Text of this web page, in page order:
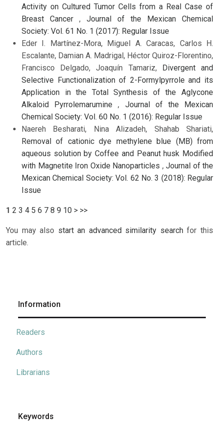
Activity on Cultured Tumor Cells from a Real Case of
Breast Cancer , Journal of the Mexican Chemical
Society: Vol. 61 No. 1 (2017): Regular Issue
Eder I. Martínez-Mora, Miguel A. Caracas, Carlos H.
Escalante, Damian A. Madrigal, Héctor Quiroz-Florentino,
Francisco Delgado, Joaquín Tamariz, Divergent and
Selective Functionalization of 2-Formylpyrrole and its
Application in the Total Synthesis of the Aglycone
Alkaloid Pyrrolemarumine, Journal of the Mexican
Chemical Society: Vol. 60 No. 1 (2016): Regular Issue
Naereh Besharati, Nina Alizadeh, Shahab Shariati,
Removal of cationic dye methylene blue (MB) from
aqueous solution by Coffee and Peanut husk Modified
with Magnetite Iron Oxide Nanoparticles , Journal of the
Mexican Chemical Society: Vol. 62 No. 3 (2018): Regular
Issue
1 2 3 4 5 6 7 8 9 10 > >>
You may also start an advanced similarity searchfor this
article.
Information
Readers
Authors
Librarians
Keywords